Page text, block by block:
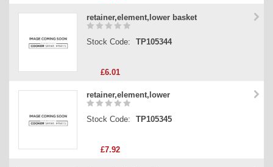
retainer,element,lower basket
Stock Code: TP105344
£6.01
retainer,element,lower
Stock Code: TP105345
£7.92